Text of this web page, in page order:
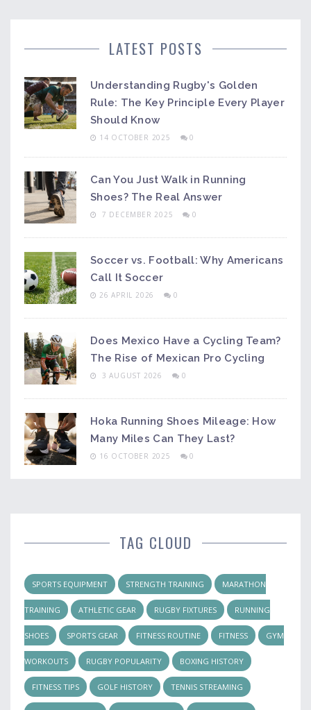
LATEST POSTS
Understanding Rugby's Golden
Rule: The Key Principle Every Player
Should Know
14 OCTOBER 2025 0
Can You Just Walk in Running
Shoes? The Real Answer
7 DECEMBER 2025 0
Soccer vs. Football: Why Americans
Call It Soccer
26 APRIL 2026 0
Does Mexico Have a Cycling Team?
The Rise of Mexican Pro Cycling
3 AUGUST 2026 0
Hoka Running Shoes Mileage: How
Many Miles Can They Last?
16 OCTOBER 2025 0
TAG CLOUD
SPORTS EQUIPMENT STRENGTH TRAINING MARATHON
TRAINING ATHLETIC GEAR RUGBY FIXTURES RUNNING
SHOES SPORTS GEAR FITNESS ROUTINE FITNESS GYM
WORKOUTS RUGBY POPULARITY BOXING HISTORY
FITNESS TIPS GOLF HISTORY TENNIS STREAMING